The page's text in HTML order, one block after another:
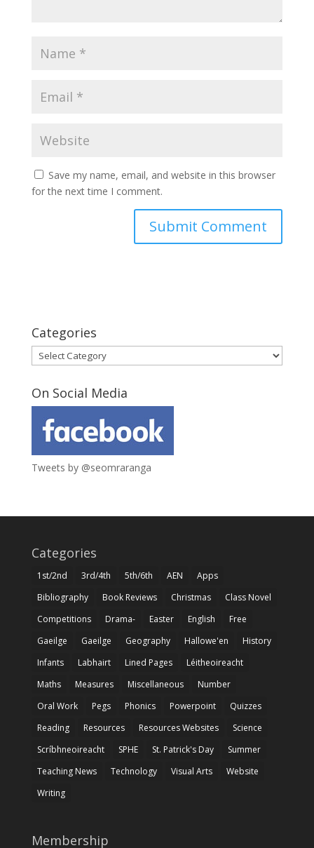
Save my name, email, and website in this browser
for the next time I comment.
Categories
Categories
On Social Media
Tweets by @seomraranga
Categories
1st/2nd 3rd/4th 5th/6th AEN
Apps
Bibliography
Book Reviews Christmas
Class Novel
Competitions
Drama- Easter English
Free
Gaeilge
Gaeilge Geography Hallowe'en
History
Infants
Labhairt Lined Pages
Léitheoireacht
Maths
Measures Miscellaneous
Number
Oral Work
Pegs Phonics Powerpoint
Quizzes
Reading
Resources Resources Websites
Science
Scríbhneoireacht
SPHE St. Patrick's Day
Summer
Teaching News
Technology Visual Arts
Website
Writing
Membership